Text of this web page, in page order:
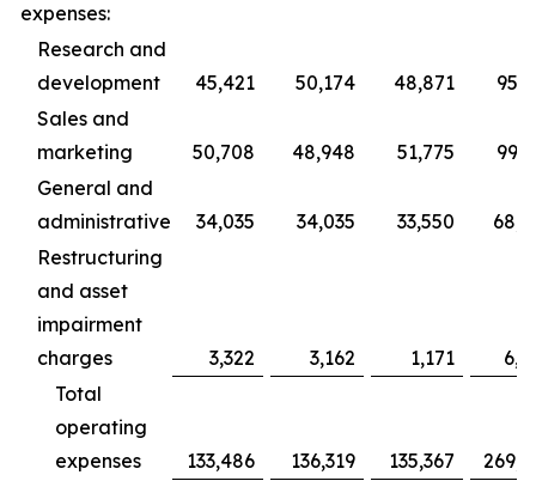
expenses:
Research and
development
45,421 50,174 48,871
Sales and
marketing
50,708 48,948 51,775
General and
administrative
34,035 34,035 33,550
Restructuring
and asset
impairment
charges
3,322 3,162 1,171
Total
operating
expenses
133,486 136,319 135,367